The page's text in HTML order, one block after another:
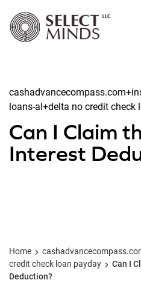
loans-al+delta no credit check
Can I Claim
Interest
Home
credit check loan payday
Can I
Deduction?